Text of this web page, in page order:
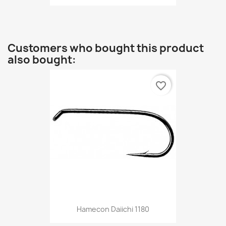
Customers who bought this product
also bought:
Hamecon Daiichi 1180
favorite_border